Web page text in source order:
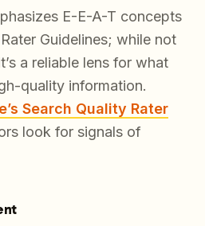
E-E-A-T concepts
Guidelines; while not
a reliable lens for what
quality information.
Search Quality Rater
look for signals of